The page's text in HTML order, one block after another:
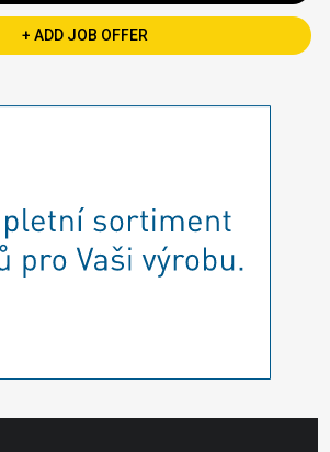
+ ADD JOB OFFER